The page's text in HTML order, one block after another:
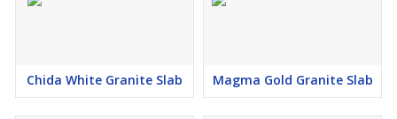
Chida White Granite Slab Magma Gold Granite Slab